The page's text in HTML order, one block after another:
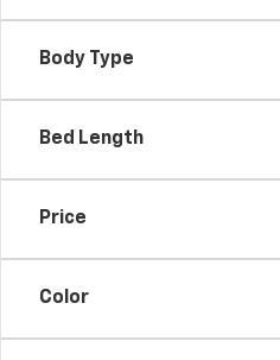
Body Type
Bed Length
Price
Color